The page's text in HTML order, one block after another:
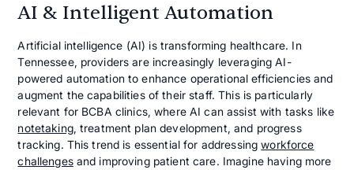
AI & Intelligent Automation
Artificial intelligence (AI) is transforming healthcare. In
Tennessee, providers are increasingly leveraging AI-
powered automation to enhance operational efficiencies and
augment the capabilities of their staff. This is particularly
relevant for BCBA clinics, where AI can assist with tasks like
notetaking, treatment plan development, and progress
tracking. This trend is essential for addressingworkforce
challengesand improving patient care. Imagine having more